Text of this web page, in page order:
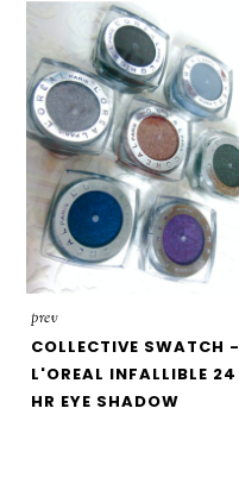
prev
COLLECTIVE SWATCH -
L'OREAL INFALLIBLE 24
HR EYE SHADOW